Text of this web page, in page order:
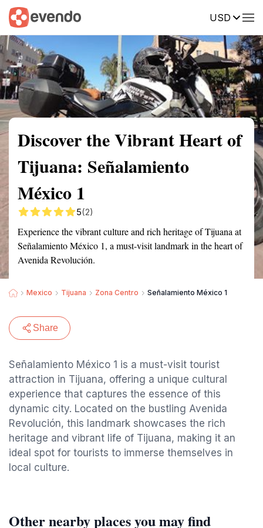
USD
Summary Map Reviews
Discover the Vibrant Heart of
Tijuana: Señalamiento
México 1
5(2)
Experience the vibrant culture and rich heritage of Tijuana at
Señalamiento México 1, a must-visit landmark in the heart of
Avenida Revolución.
Mexico Tijuana Zona Centro Señalamiento México 1
Share
Señalamiento México 1 is a must-visit tourist
attraction in Tijuana, offering a unique cultural
experience that captures the essence of this
dynamic city. Located on the bustling Avenida
Revolución, this landmark showcases the rich
heritage and vibrant life of Tijuana, making it an
ideal spot for tourists to immerse themselves in
local culture.
Other nearby places you may find